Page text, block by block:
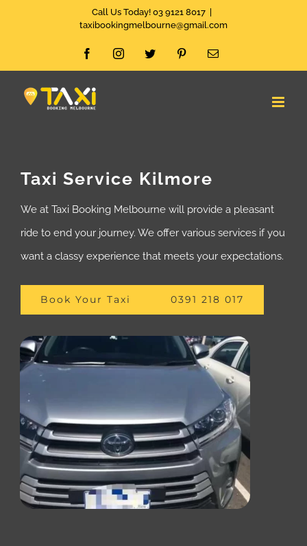
Call Us Today! 03 9121 8017
taxibookingmelbourne@gmail.com
FacebookInstagramTwitter PinterestEmail
Taxi Service Kilmore
We at Taxi Booking Melbourne will provide a pleasant
ride to end your journey. We offer various services if you
want a classy experience that meets your expectations.
Book Your Taxi 0391 218 017